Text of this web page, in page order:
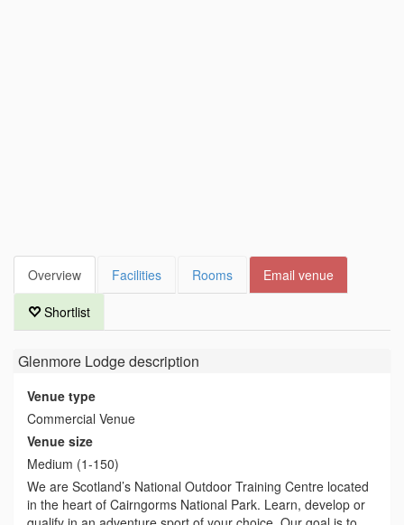
Overview Facilities Rooms Email venue
Shortlist
Glenmore Lodgedescription
Venue type
Commercial Venue
Venue size
Medium (1-150)
We are Scotland’s National Outdoor Training Centre located
in the heart of Cairngorms National Park. Learn, develop or